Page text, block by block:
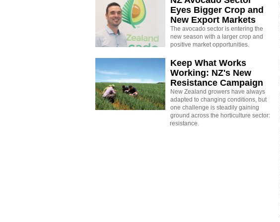
Eyes Bigger Crop and
New Export Markets
The avocado sector is entering the
new season with a larger crop and
positive market opportunities.
Keep What Works
Working: NZ's New
Resistance Campaign
New Zealand growers have always
adapted to changing conditions, but
one challenge is steadily gaining
ground across the horticulture sector:
resistance.